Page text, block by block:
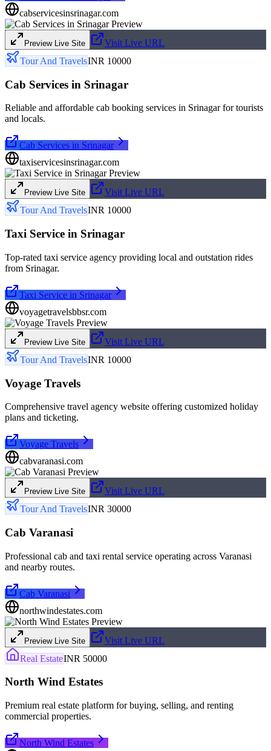
cabservicesinsrinagar.com
Preview Live Site
Visit Live URL
Tour And TravelsINR 10000
Cab Services in Srinagar
Reliable and affordable cab booking services in Srinagar for tourists
and locals.
Cab Services in Srinagar
taxiservicesinsrinagar.com
Preview Live Site
Visit Live URL
Tour And TravelsINR 10000
Taxi Service in Srinagar
Top-rated taxi service agency providing local and outstation rides
from Srinagar.
Taxi Service in Srinagar
voyagetravelsbbsr.com
Preview Live Site
Visit Live URL
Tour And TravelsINR 10000
Voyage Travels
Comprehensive travel agency website offering customized holiday
plans and ticketing.
Voyage Travels
cabvaranasi.com
Preview Live Site
Visit Live URL
Tour And TravelsINR 30000
Cab Varanasi
Professional cab and taxi rental service operating across Varanasi
and nearby routes.
Cab Varanasi
northwindestates.com
Preview Live Site
Visit Live URL
Real EstateINR 50000
North Wind Estates
Premium real estate platform for buying, selling, and renting
commercial properties.
North Wind Estates